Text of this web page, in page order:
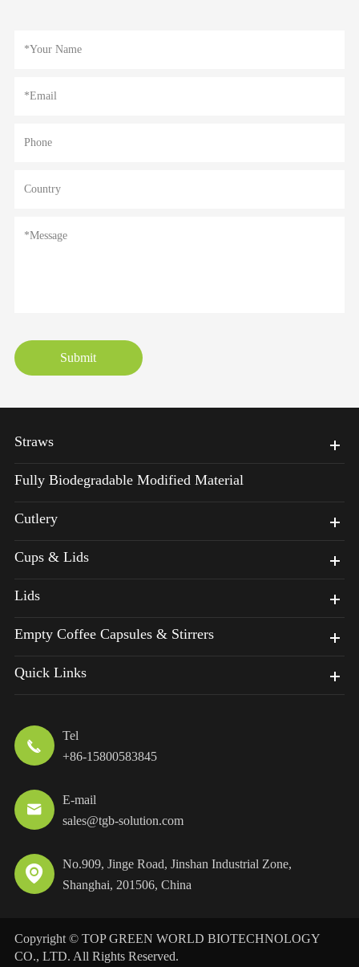
Submit
Straws
Fully Biodegradable Modified Material
Cutlery
Cups & Lids
Lids
Empty Coffee Capsules & Stirrers
Quick Links

Tel
+86-15800583845

E-mail
sales@tgb-solution.com

No.909, Jinge Road, Jinshan Industrial Zone,
Shanghai, 201506, China
Copyright © TOP GREEN WORLD BIOTECHNOLOGY
CO., LTD. All Rights Reserved.